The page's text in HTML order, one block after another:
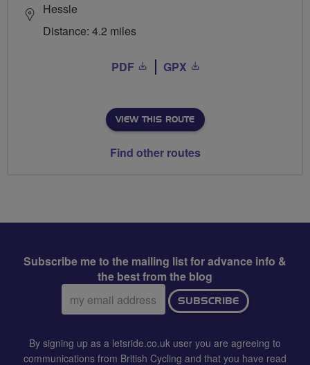
Hessle
Distance: 4.2 miles
PDF GPX
VIEW THIS ROUTE
Find other routes
Subscribe me to the mailing list for advance info &
the best from the blog
Email
address:
SUBSCRIBE
By signing up as a letsride.co.uk user you are agreeing to
communications from British Cycling and that you have read